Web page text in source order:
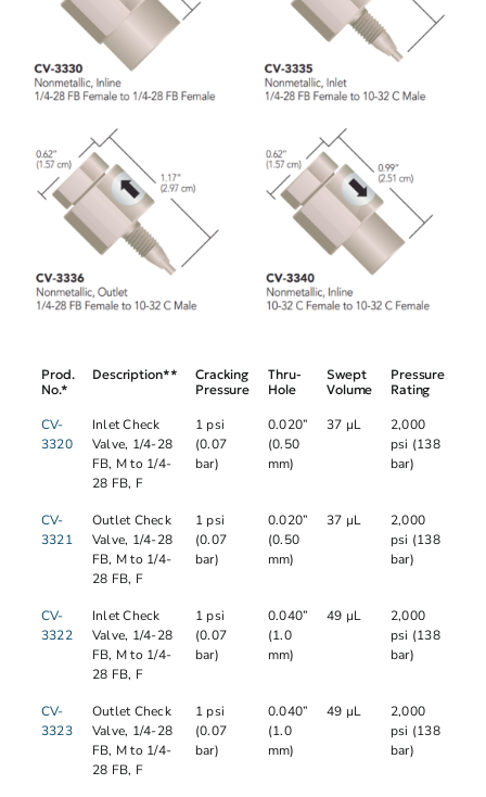
Prod.
No.*
Description**
Cracking
Pressure
Thru-
Hole
Swept
Volume
Pressure
Rating
CV-
3320
Inlet Check
Valve, 1/4-28
FB, M to 1/4-
28 FB, F
1 psi
(0.07
bar)
0.020”
(0.50
mm)
37 µL
2,000
psi (138
bar)
CV-
3321
Outlet Check
Valve, 1/4-28
FB, M to 1/4-
28 FB, F
1 psi
(0.07
bar)
0.020”
(0.50
mm)
37 µL
2,000
psi (138
bar)
CV-
3322
Inlet Check
Valve, 1/4-28
FB, M to 1/4-
28 FB, F
1 psi
(0.07
bar)
0.040”
(1.0
mm)
49 µL
2,000
psi (138
bar)
CV-
3323
Outlet Check
Valve, 1/4-28
FB, M to 1/4-
28 FB, F
1 psi
(0.07
bar)
0.040”
(1.0
mm)
49 µL
2,000
psi (138
bar)